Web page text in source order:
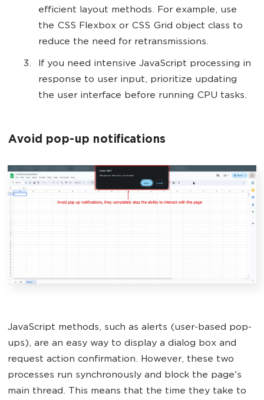
efficient layout methods. For example, use
the CSS Flexbox or CSS Grid object class to
reduce the need for retransmissions.
If you need intensive JavaScript processing in
response to user input, prioritize updating
the user interface before running CPU tasks.
Avoid pop-up notifications
JavaScript methods, such as alerts (user-based pop-
ups), are an easy way to display a dialog box and
request action confirmation. However, these two
processes run synchronously and block the page's
main thread. This means that the time they take to